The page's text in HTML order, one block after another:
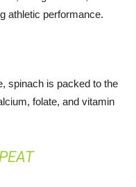
athletic performance.
spinach is packed to the
folate, and vitamin